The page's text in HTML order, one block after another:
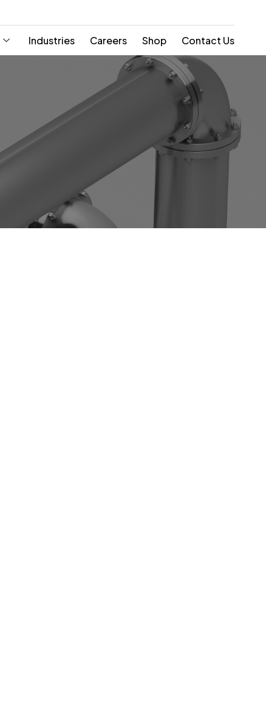
Industries Careers Shop Contact Us